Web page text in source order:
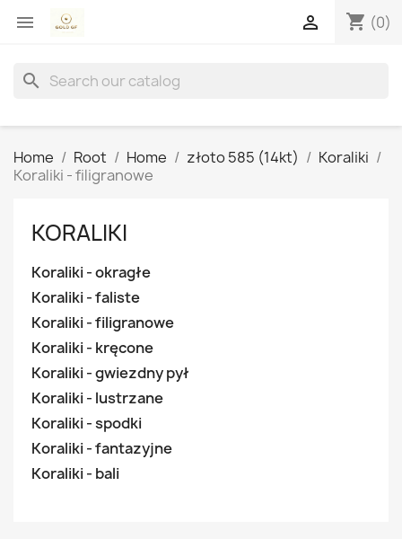
 shopping_cart (0)

search
Home Root Home złoto 585 (14kt)
Koraliki
Koraliki - filigranowe
KORALIKI
Koraliki - okragłe
Koraliki - faliste
Koraliki - filigranowe
Koraliki - kręcone
Koraliki - gwiezdny pył
Koraliki - lustrzane
Koraliki - spodki
Koraliki - fantazyjne
Koraliki - bali